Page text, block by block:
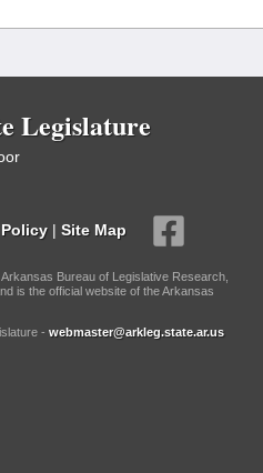
Legislature
| Site Map
Bureau of Legislative Research,
is the official website of the Arkansas
- webmaster@arkleg.state.ar.us